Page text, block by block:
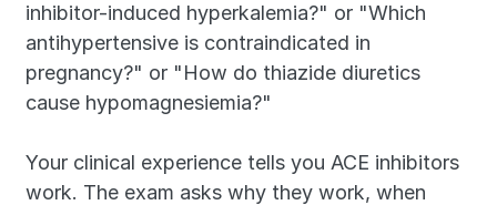
inhibitor-induced hyperkalemia?" or "Which
antihypertensive is contraindicated in
pregnancy?" or "How do thiazide diuretics
cause hypomagnesiemia?"
Your clinical experience tells you ACE inhibitors
work. The exam asks why they work, when